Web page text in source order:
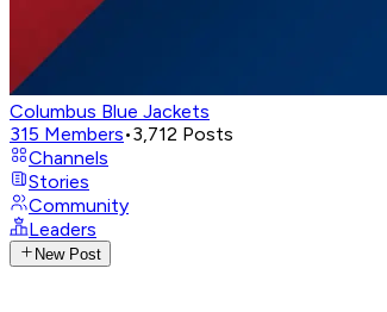
Columbus Blue Jackets
315 Members•3,712 Posts
Channels
Stories
Community
Leaders
New Post